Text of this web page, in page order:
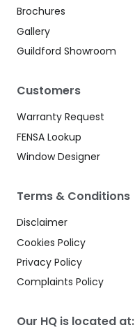
Our HQ is located at:
Brochures
Gallery
Guildford Showroom
Customers
Warranty Request
FENSA Lookup
Window Designer
Terms & Conditions
Disclaimer
Cookies Policy
Privacy Policy
Complaints Policy